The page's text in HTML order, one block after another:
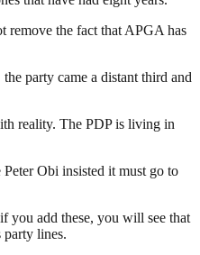
remove the fact that APGA has
party came a distant third and
reality. The PDP is living in
Obi insisted it must go to
you add these, you will see that
lines.